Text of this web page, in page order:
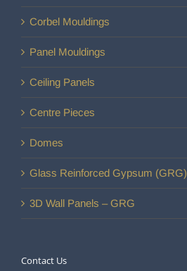
Corbel Mouldings
Panel Mouldings
Ceiling Panels
Centre Pieces
Domes
Glass Reinforced Gypsum (GRG)
3D Wall Panels – GRG
Contact Us